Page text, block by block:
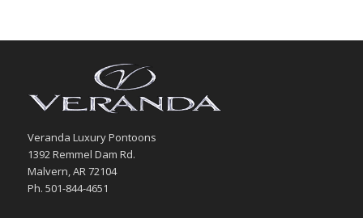
Veranda Luxury Pontoons
1392 Remmel Dam Rd.
Malvern, AR 72104
Ph. 501-844-4651